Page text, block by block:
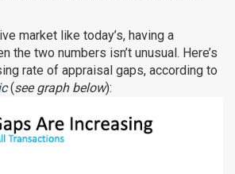
market like today’s, having a
the two numbers isn’t unusual. Here’s
rate of appraisal gaps, according to
(see graph below):